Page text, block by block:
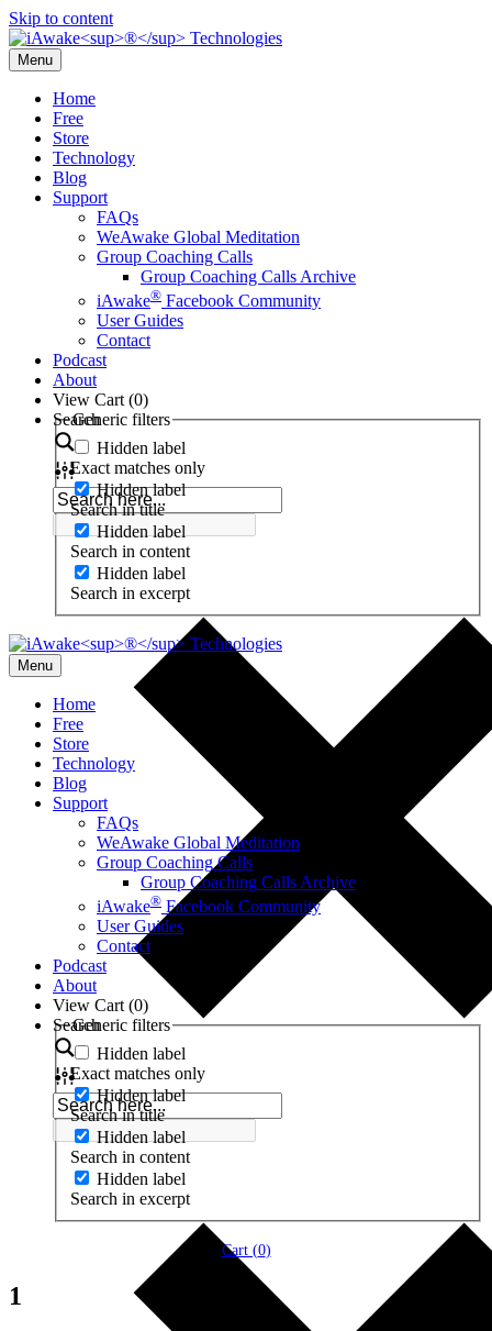
Skip to content
Menu
Home
Free
Store
Technology
Blog
Support
FAQs
WeAwake Global Meditation
Group Coaching Calls
Group Coaching Calls Archive
iAwake® Facebook Community
User Guides
Contact
Podcast
About
View Cart (0)
Search
Generic filters
Hidden label
Exact matches only
Hidden label
Search in title
Hidden label
Search in content
Hidden label
Search in excerpt
Menu
Home
Free
Store
Technology
Blog
Support
FAQs
WeAwake Global Meditation
Group Coaching Calls
Group Coaching Calls Archive
iAwake® Facebook Community
User Guides
Contact
Podcast
About
View Cart (0)
Search
Generic filters
Hidden label
Exact matches only
Hidden label
Search in title
Hidden label
Search in content
Hidden label
Search in excerpt
Cart (0)
1